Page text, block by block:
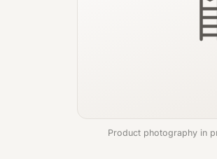
Product photography in